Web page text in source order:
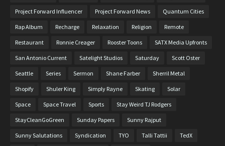
Project Forward Influencer Project Forward News Quantum Cities
Rap Album Recharge Relaxation Religion Remote
Restaurant Ronnie Creager Rooster Toons SATX Media Upfronts
San Antonio Current Satelight Studios Saturday Scott Oster
Seattle Series Sermon Shane Farber Sherril Metal
Shopify Shuler King Simply Rayne Skating Solar
Space Space Travel Sports Stay Weird TJ Rodgers
StayCleanGoGreen Sunday Papers Sunny Rajput
Sunny Salutations Syndication TYO Talli Tattii TedX